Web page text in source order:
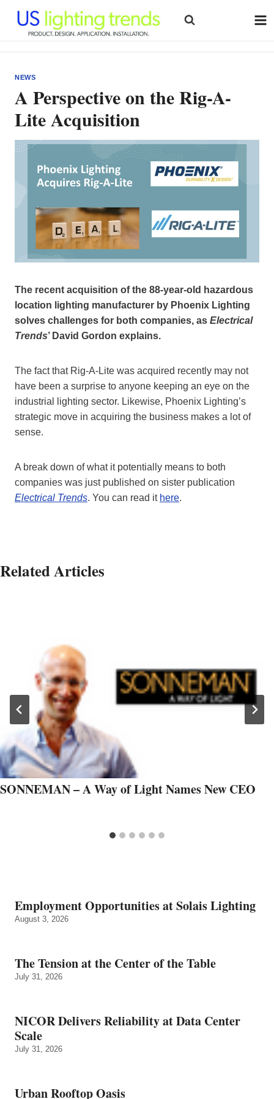
content
NEWS
A Perspective on the Rig-A-
Lite Acquisition
The recent acquisition of the 88-year-old hazardous
location lighting manufacturer by Phoenix Lighting
solves challenges for both companies, as Electrical
Trends’ David Gordon explains.
The fact that Rig-A-Lite was acquired recently may not
have been a surprise to anyone keeping an eye on the
industrial lighting sector. Likewise, Phoenix Lighting’s
strategic move in acquiring the business makes a lot of
sense.
A break down of what it potentially means to both
companies was just published on sister publication
Electrical Trends. You can read it here.
Related Articles
SONNEMAN – A Way of Light Names New CEO
Employment Opportunities at Solais Lighting
August 3, 2026
The Tension at the Center of the Table
July 31, 2026
NICOR Delivers Reliability at Data Center
Scale
July 31, 2026
Urban Rooftop Oasis